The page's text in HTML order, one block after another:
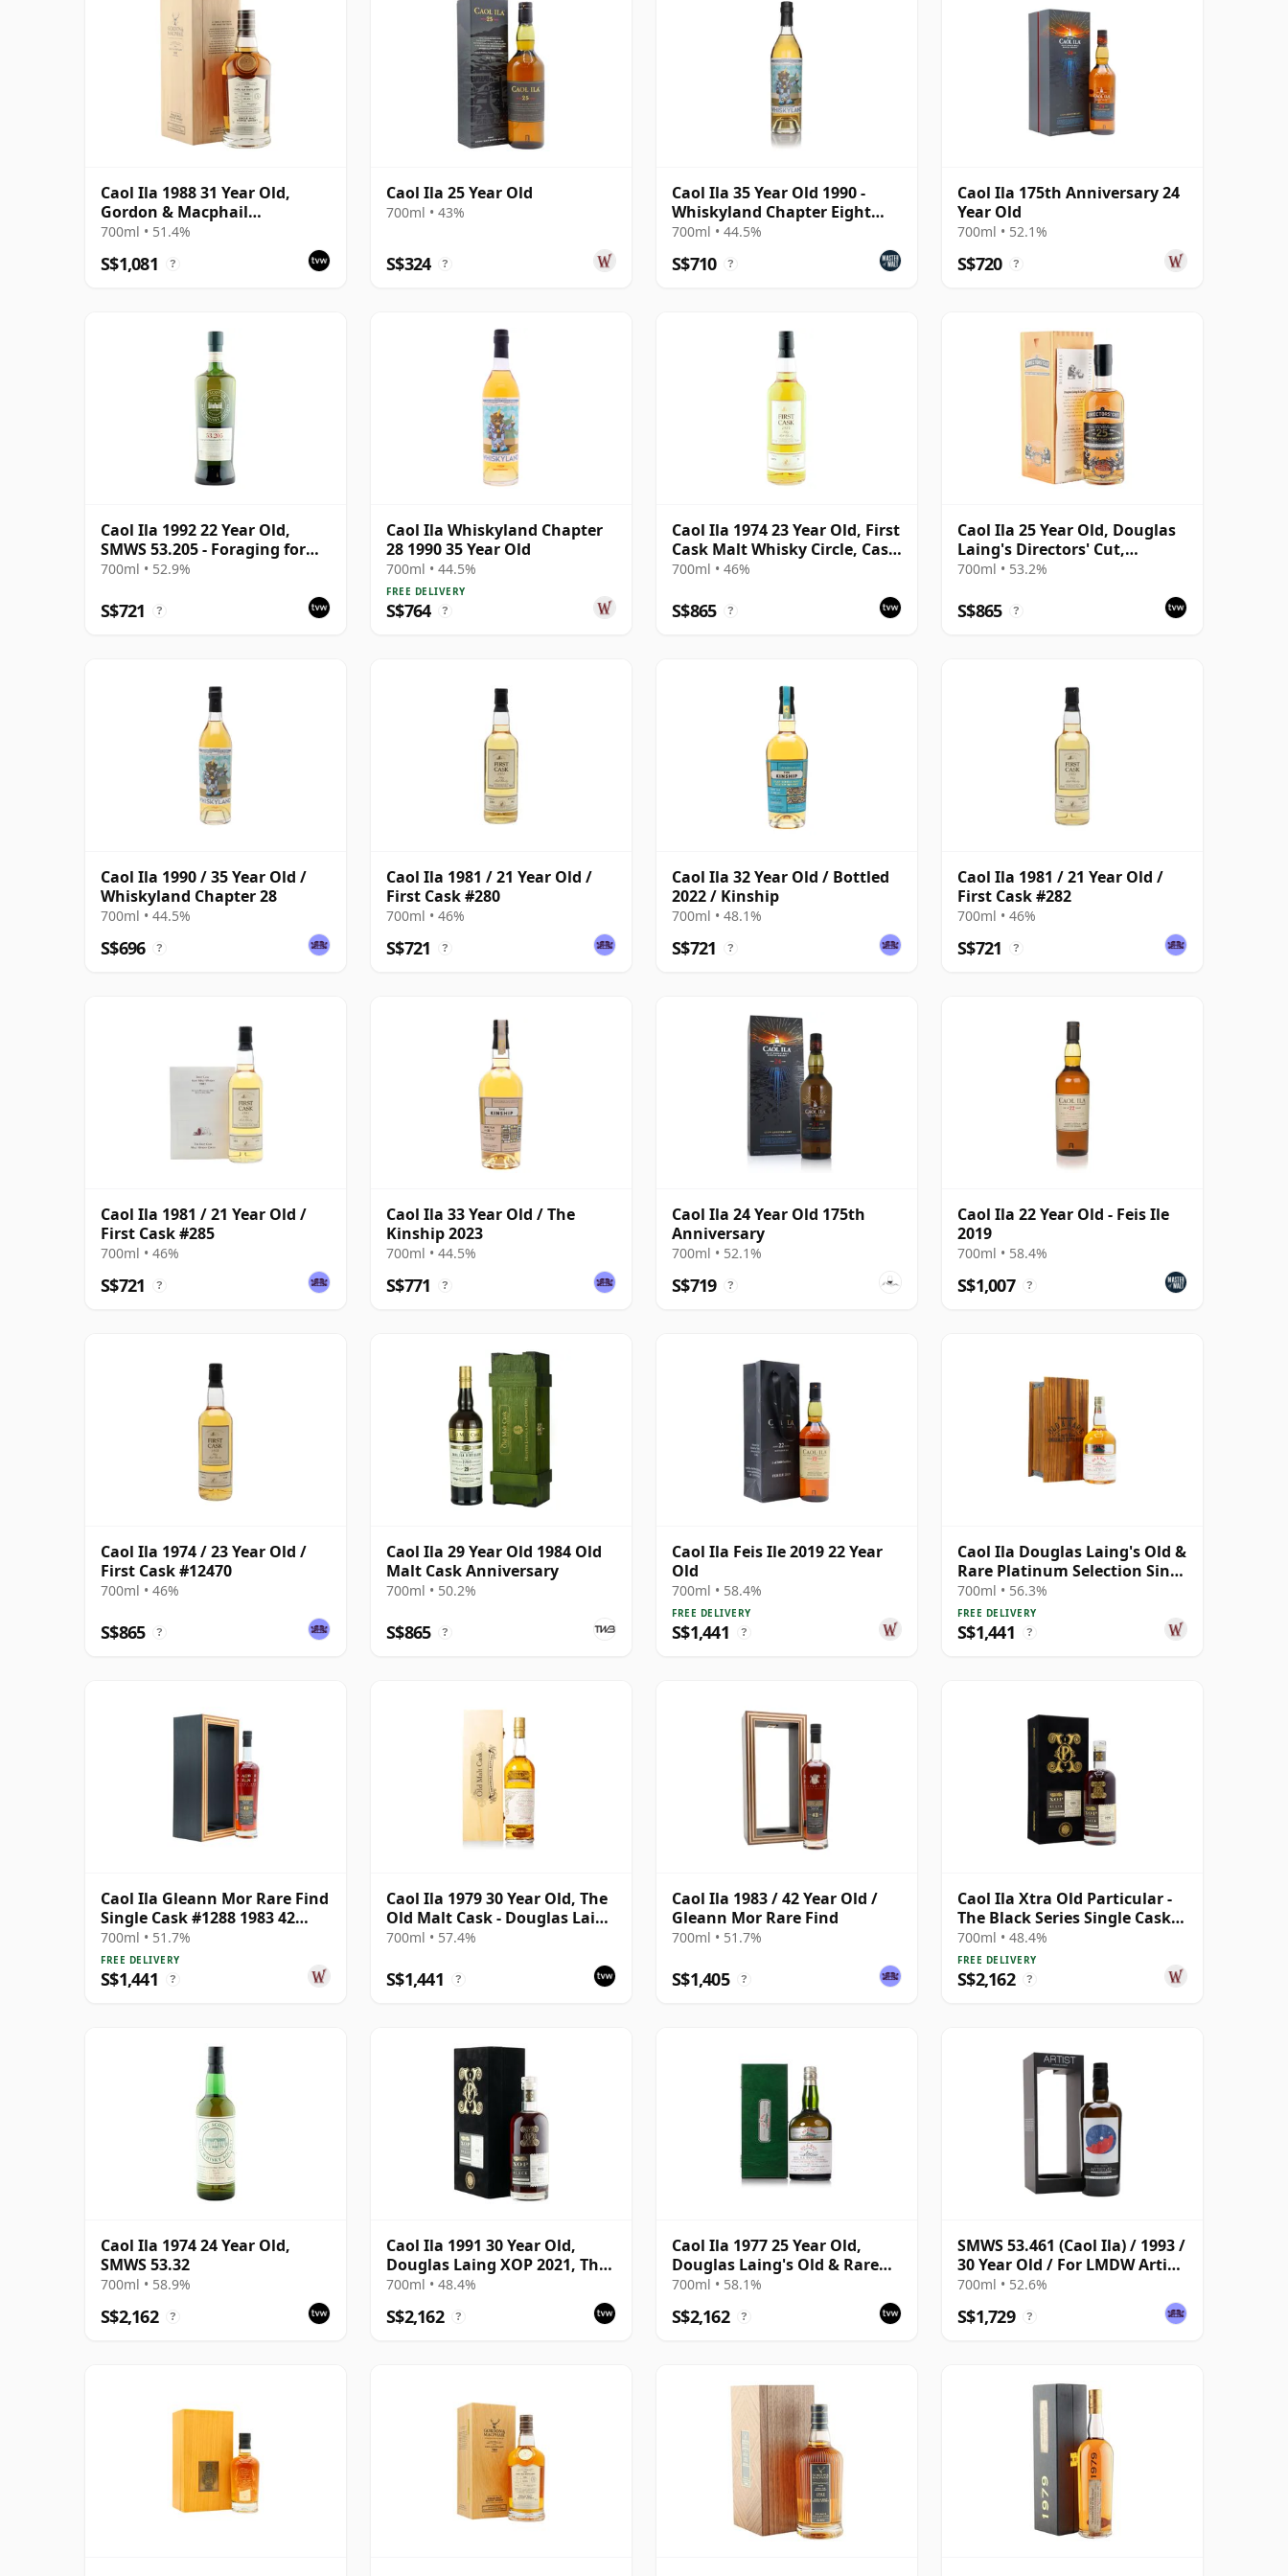
Caol Ila 1988 31 Year Old,
Gordon & Macphail
Connoisseurs Choice - Cask
700ml • 51.4%
S$1,081 ?
Caol Ila 25 Year Old
700ml • 43%
S$324 ?
Caol Ila 35 Year Old 1990 -
Whiskyland Chapter Eight
(Decadent Drinks)
700ml • 44.5%
S$710 ?
Caol Ila 175th Anniversary 24
Year Old
700ml • 52.1%
S$720 ?
Caol Ila 1992 22 Year Old,
SMWS 53.205 - Foraging for
Mussels on the West Coast
700ml • 52.9%
S$721 ?
Caol Ila Whiskyland Chapter
28 1990 35 Year Old
700ml • 44.5%
FREE DELIVERY
S$764 ?
Caol Ila 1974 23 Year Old, First
Cask Malt Whisky Circle, Cask
12471
700ml • 46%
S$865 ?
Caol Ila 25 Year Old, Douglas
Laing's Directors' Cut,
Harrods 2014 Bottling with
700ml • 53.2%
S$865 ?
Caol Ila 1990 / 35 Year Old /
Whiskyland Chapter 28
700ml • 44.5%
S$696 ?
Caol Ila 1981 / 21 Year Old /
First Cask #280
700ml • 46%
S$721 ?
Caol Ila 32 Year Old / Bottled
2022 / Kinship
700ml • 48.1%
S$721 ?
Caol Ila 1981 / 21 Year Old /
First Cask #282
700ml • 46%
S$721 ?
Caol Ila 1981 / 21 Year Old /
First Cask #285
700ml • 46%
S$721 ?
Caol Ila 33 Year Old / The
Kinship 2023
700ml • 44.5%
S$771 ?
Caol Ila 24 Year Old 175th
Anniversary
700ml • 52.1%
S$719 ?
Caol Ila 22 Year Old - Feis Ile
2019
700ml • 58.4%
S$1,007 ?
Caol Ila 1974 / 23 Year Old /
First Cask #12470
700ml • 46%
S$865 ?
Caol Ila 29 Year Old 1984 Old
Malt Cask Anniversary
700ml • 50.2%
S$865 ?
Caol Ila Feis Ile 2019 22 Year
Old
700ml • 58.4%
FREE DELIVERY
S$1,441 ?
Caol Ila Douglas Laing's Old &
Rare Platinum Selection Sing
1984 25 Year Old
700ml • 56.3%
FREE DELIVERY
S$1,441 ?
Caol Ila Gleann Mor Rare Find
Single Cask #1288 1983 42
Year Old
700ml • 51.7%
FREE DELIVERY
S$1,441 ?
Caol Ila 1979 30 Year Old, The
Old Malt Cask - Douglas Laing
60th Anniversary 2009
700ml • 57.4%
S$1,441 ?
Caol Ila 1983 / 42 Year Old /
Gleann Mor Rare Find
700ml • 51.7%
S$1,405 ?
Caol Ila Xtra Old Particular -
The Black Series Single Cask
1991 30 Year Old
700ml • 48.4%
FREE DELIVERY
S$2,162 ?
Caol Ila 1974 24 Year Old,
SMWS 53.32
700ml • 58.9%
S$2,162 ?
Caol Ila 1991 30 Year Old,
Douglas Laing XOP 2021, The
Black Series
700ml • 48.4%
S$2,162 ?
Caol Ila 1977 25 Year Old,
Douglas Laing's Old & Rare
Platinum Selection
700ml • 58.1%
S$2,162 ?
SMWS 53.461 (Caol Ila) / 1993 /
30 Year Old / For LMDW Artist
#13
700ml • 52.6%
S$1,729 ?